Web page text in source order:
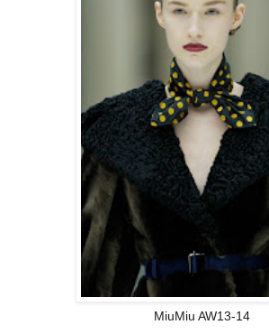
MiuMiu AW13-14